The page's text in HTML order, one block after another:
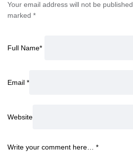
Your email address will not be published.
marked *
Full Name*
Email *
Website
Write your comment here… *